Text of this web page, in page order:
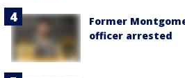
Former
officer arrested